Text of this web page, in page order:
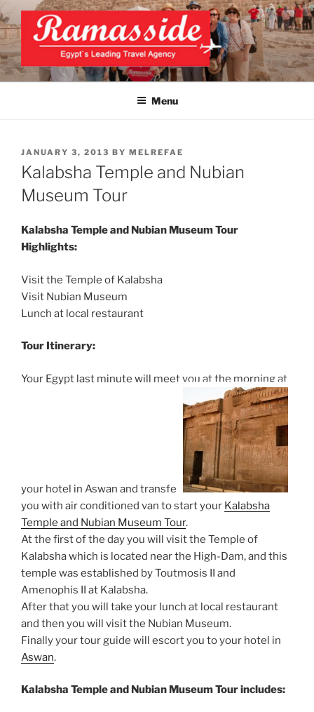
Skip
to
content
EXCLUSIVE EGYPT TOURS &
PACKAGES | UNFORGETTABLE
Top Egypt Tours Packages
Menu
POSTED
ON
JANUARY 3, 2013 BY MELREFAE
Kalabsha Temple and Nubian
Museum Tour
Kalabsha Temple and Nubian Museum Tour
Highlights:
Visit the Temple of Kalabsha
Visit Nubian Museum
Lunch at local restaurant
Tour Itinerary:
Your Egypt last minute will meet you at the morning at
your hotel in Aswan and transfer
you with air conditioned van to start your Kalabsha
Temple and Nubian Museum Tour.
At the first of the day you will visit the Temple of
Kalabsha which is located near the High-Dam, and this
temple was established by Toutmosis II and
Amenophis II at Kalabsha.
After that you will take your lunch at local restaurant
and then you will visit the Nubian Museum.
Finally your tour guide will escort you to your hotel in
Aswan.
Kalabsha Temple and Nubian Museum Tour includes: